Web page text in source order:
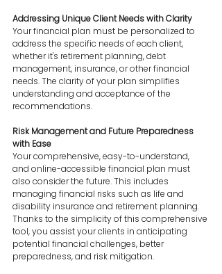
Addressing Unique Client Needs with Clarity
Your financial plan must be personalized to
address the specific needs of each client,
whether it's retirement planning, debt
management, insurance, or other financial
needs. The clarity of your plan simplifies
understanding and acceptance of the
recommendations.
Risk Management and Future Preparedness
with Ease
Your comprehensive, easy-to-understand,
and online-accessible financial plan must
also consider the future. This includes
managing financial risks such as life and
disability insurance and retirement planning.
Thanks to the simplicity of this comprehensive
tool, you assist your clients in anticipating
potential financial challenges, better
preparedness, and risk mitigation.